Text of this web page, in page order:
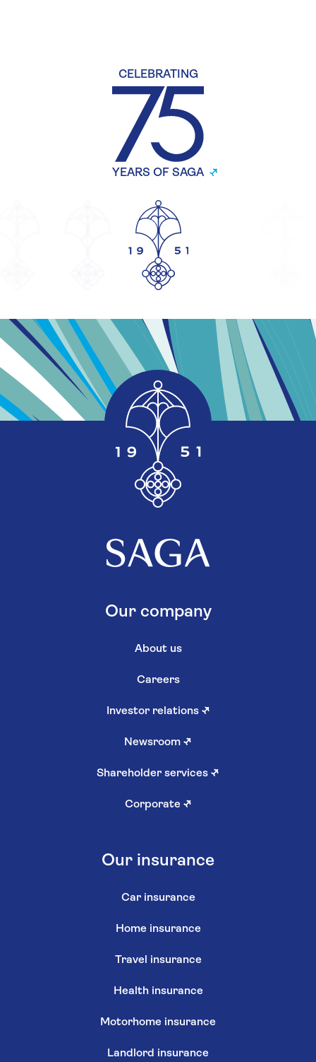
CELEBRATING
YEARS OF SAGA
Our company
About us
Careers
Investor relations ↗
Newsroom ↗
Shareholder services ↗
Corporate ↗
Our insurance
Car insurance
Home insurance
Travel insurance
Health insurance
Motorhome insurance
Landlord insurance